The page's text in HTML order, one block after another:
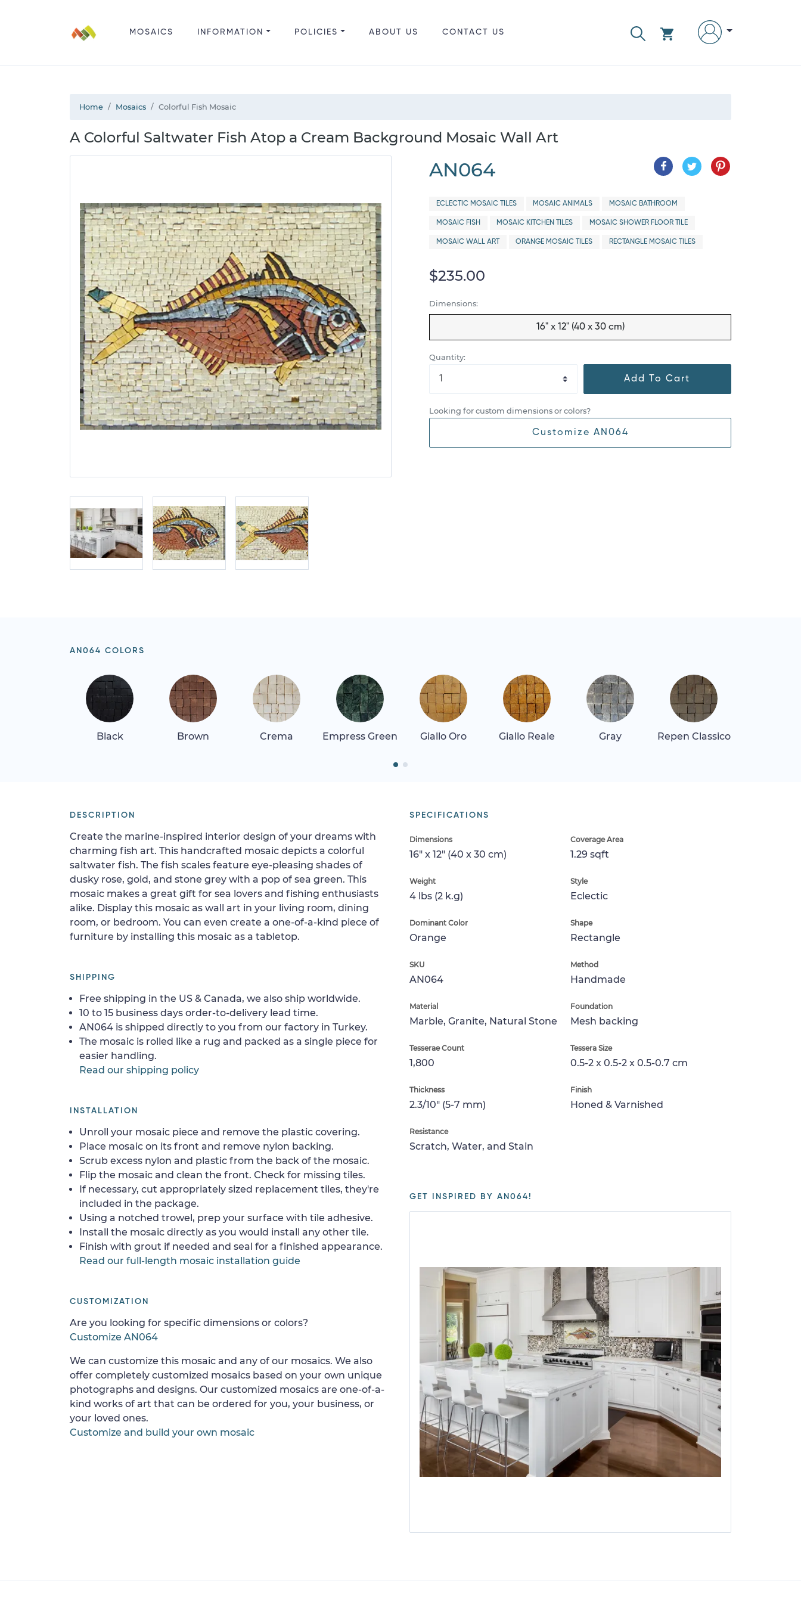
MOSAICS INFORMATION POLICIES ABOUT US CONTACT US
Home Mosaics Colorful Fish Mosaic
A Colorful Saltwater Fish Atop a Cream Background Mosaic Wall Art
AN064
ECLECTIC MOSAIC TILES MOSAIC ANIMALS MOSAIC BATHROOM
MOSAIC FISH MOSAIC KITCHEN TILES MOSAIC SHOWER FLOOR TILE
MOSAIC WALL ART ORANGE MOSAIC TILES RECTANGLE MOSAIC TILES
$235.00
Dimensions:
16" x 12" (40 x 30 cm)
Quantity:
Add To Cart
Looking for custom dimensions or colors?
Customize AN064
AN064 COLORS
Black Brown Crema Empress Green Giallo Oro Giallo Reale Gray Repen Classico
SPECIFICATIONS
Dimensions
16" x 12" (40 x 30 cm)
Coverage Area
1.29 sqft
Weight
4 lbs (2 k.g)
Style
Eclectic
Dominant Color
Orange
Shape
Rectangle
SKU
AN064
Method
Handmade
Material
Marble, Granite, Natural Stone
Foundation
Mesh backing
Tesserae Count
1,800
Tessera Size
0.5-2 x 0.5-2 x 0.5-0.7 cm
Thickness
2.3/10" (5-7 mm)
Finish
Honed & Varnished
Resistance
Scratch, Water, and Stain
GET INSPIRED BY AN064!
DESCRIPTION
Create the marine-inspired interior design of your dreams with
charming fish art. This handcrafted mosaic depicts a colorful
saltwater fish. The fish scales feature eye-pleasing shades of
dusky rose, gold, and stone grey with a pop of sea green. This
mosaic makes a great gift for sea lovers and fishing enthusiasts
alike. Display this mosaic as wall art in your living room, dining
room, or bedroom. You can even create a one-of-a-kind piece of
furniture by installing this mosaic as a tabletop.
SHIPPING
Free shipping in the US & Canada, we also ship worldwide.
10 to 15 business days order-to-delivery lead time.
AN064 is shipped directly to you from our factory in Turkey.
The mosaic is rolled like a rug and packed as a single piece for
easier handling.
Read our shipping policy
INSTALLATION
Unroll your mosaic piece and remove the plastic covering.
Place mosaic on its front and remove nylon backing.
Scrub excess nylon and plastic from the back of the mosaic.
Flip the mosaic and clean the front. Check for missing tiles.
If necessary, cut appropriately sized replacement tiles, they're
included in the package.
Using a notched trowel, prep your surface with tile adhesive.
Install the mosaic directly as you would install any other tile.
Finish with grout if needed and seal for a finished appearance.
Read our full-length mosaic installation guide
CUSTOMIZATION
Are you looking for specific dimensions or colors?
Customize AN064
We can customize this mosaic and any of our mosaics. We also
offer completely customized mosaics based on your own unique
photographs and designs. Our customized mosaics are one-of-a-
kind works of art that can be ordered for you, your business, or
your loved ones.
Customize and build your own mosaic